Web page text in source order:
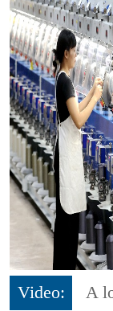
Video:
A